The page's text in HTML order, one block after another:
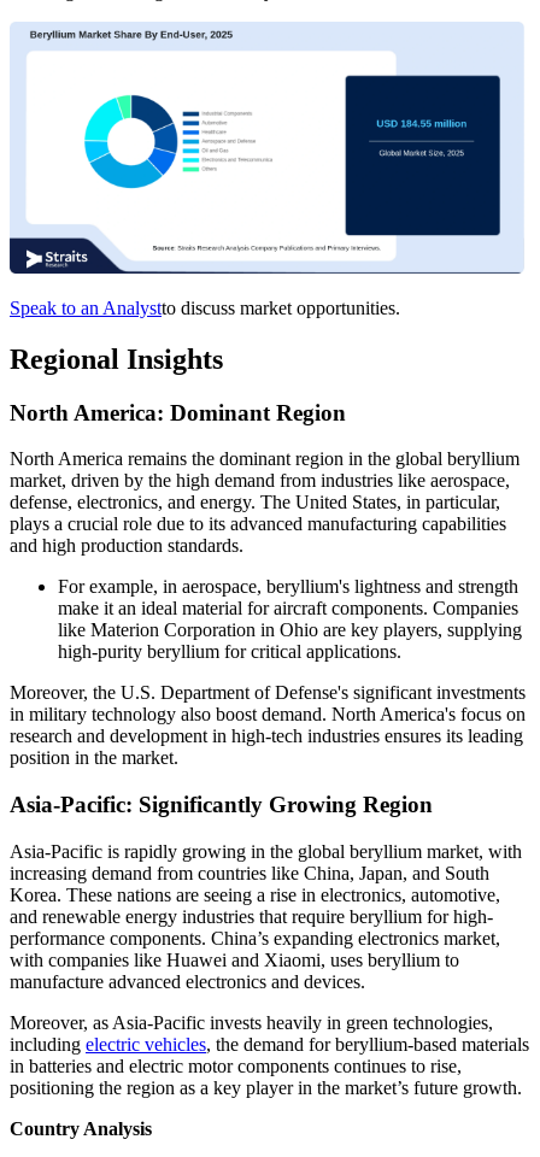
Speak to an Analystto discuss market opportunities.
Regional Insights
North America: Dominant Region
North America remains the dominant region in the global beryllium
market, driven by the high demand from industries like aerospace,
defense, electronics, and energy. The United States, in particular,
plays a crucial role due to its advanced manufacturing capabilities
and high production standards.
For example, in aerospace, beryllium's lightness and strength
make it an ideal material for aircraft components. Companies
like Materion Corporation in Ohio are key players, supplying
high-purity beryllium for critical applications.
Moreover, the U.S. Department of Defense's significant investments
in military technology also boost demand. North America's focus on
research and development in high-tech industries ensures its leading
position in the market.
Asia-Pacific: Significantly Growing Region
Asia-Pacific is rapidly growing in the global beryllium market, with
increasing demand from countries like China, Japan, and South
Korea. These nations are seeing a rise in electronics, automotive,
and renewable energy industries that require beryllium for high-
performance components. China’s expanding electronics market,
with companies like Huawei and Xiaomi, uses beryllium to
manufacture advanced electronics and devices.
Moreover, as Asia-Pacific invests heavily in green technologies,
including electric vehicles, the demand for beryllium-based materials
in batteries and electric motor components continues to rise,
positioning the region as a key player in the market’s future growth.
Country Analysis